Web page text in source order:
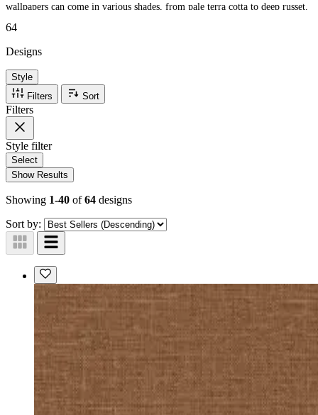
wallpapers can come in various shades, from pale terra cotta to deep russet.
wallpapers can be paired with other warm colours, such as brown or beige,
to create a cosy and rustic look or with cool colours, such as blue or green,
metallic accents such as brass or copper to add a touch of glamour.
64
Designs
Style
Filters
Sort
Filters
Style filter
Select
Show Results
Showing 1-40 of64 designs
Sort by: